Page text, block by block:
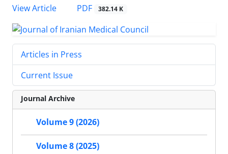
View Article
PDF 382.14 K
Articles in Press
Current Issue
Journal Archive
Volume 9 (2026)
Volume 8 (2025)